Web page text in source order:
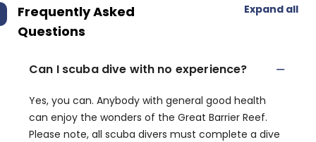
Frequently Asked
Questions
Expand all
Can I scuba dive with no experience?
Yes, you can. Anybody with general good health
can enjoy the wonders of the Great Barrier Reef.
Please note, all scuba divers must complete a dive